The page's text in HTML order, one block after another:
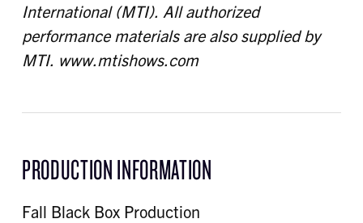
International (MTI). All authorized
performance materials are also supplied by
MTI. www.mtishows.com
PRODUCTION INFORMATION
Fall Black Box Production